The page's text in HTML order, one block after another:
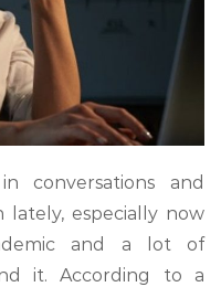
conversations and
lately, especially now
and a lot of
it. According to a